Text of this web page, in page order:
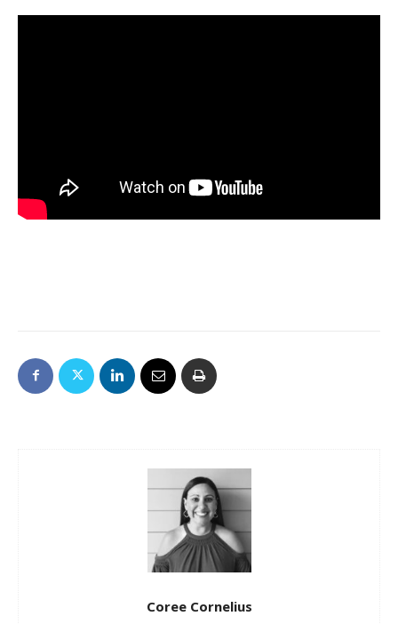
Coree Cornelius